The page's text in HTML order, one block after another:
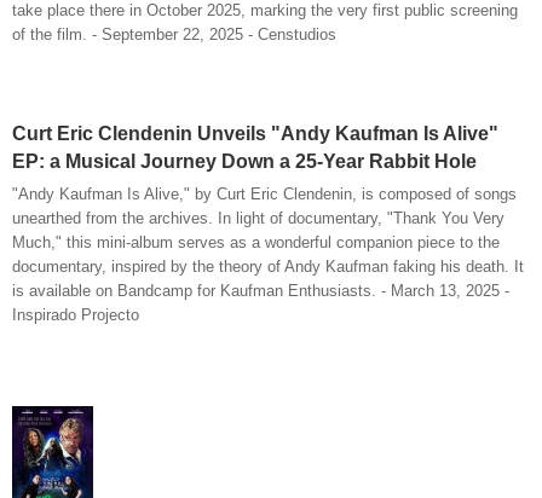
take place there in October 2025, marking the very first public screening
of the film. - September 22, 2025 - Censtudios
Curt Eric Clendenin Unveils "Andy Kaufman Is Alive"
EP: a Musical Journey Down a 25-Year Rabbit Hole
"Andy Kaufman Is Alive," by Curt Eric Clendenin, is composed of songs
unearthed from the archives. In light of documentary, "Thank You Very
Much," this mini-album serves as a wonderful companion piece to the
documentary, inspired by the theory of Andy Kaufman faking his death. It
is available on Bandcamp for Kaufman Enthusiasts. - March 13, 2025 -
Inspirado Projecto